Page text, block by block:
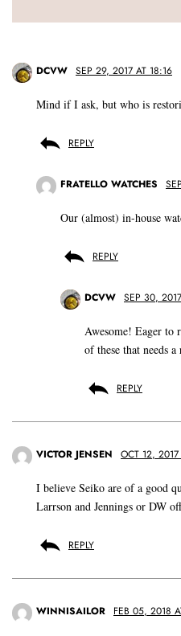
DCVW SEP 29, 2017 AT 18:16
Mind if I ask, but who is
REPLY
FRATELLO WATCHES
Our (almost) in-house
REPLY
DCVW SEP 30,
Awesome! Eager to
of these that needs
REPLY
VICTOR JENSEN OCT 12,
I believe Seiko are of a good
Larrson and Jennings or DW
REPLY
WINNISAILOR FEB 05, 2018